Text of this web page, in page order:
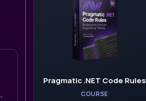
Pragmatic .NET Code Rules
COURSE